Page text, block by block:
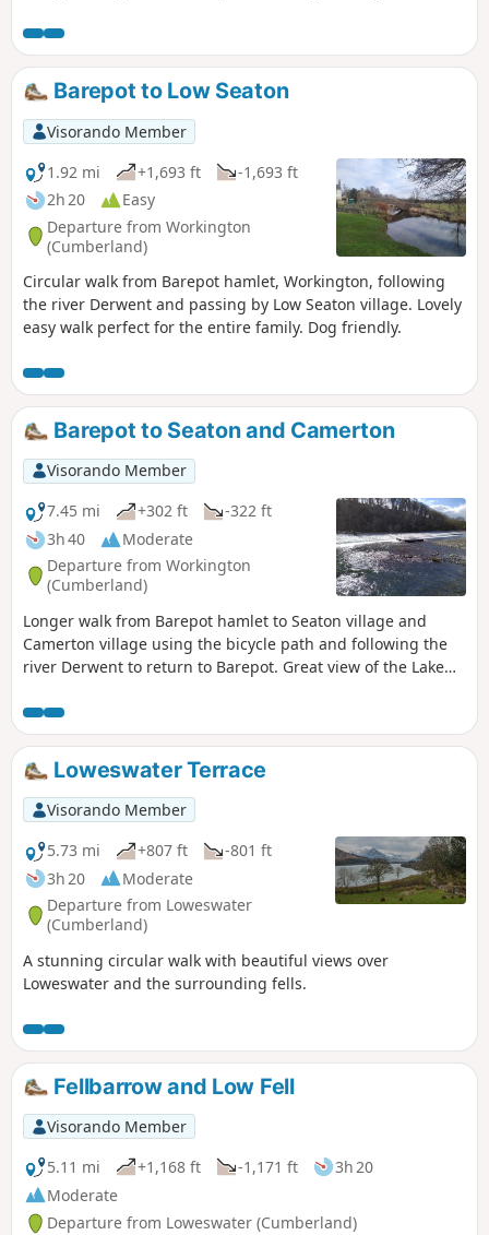
Barepot to Low Seaton
Visorando Member
1.92 mi
+1,693 ft
-1,693 ft
2h 20
Easy
Departure from Workington
(Cumberland)
Circular walk from Barepot hamlet, Workington, following
the river Derwent and passing by Low Seaton village. Lovely
easy walk perfect for the entire family. Dog friendly.
Barepot to Seaton and Camerton
Visorando Member
7.45 mi
+302 ft
-322 ft
3h 40
Moderate
Departure from Workington
(Cumberland)
Longer walk from Barepot hamlet to Seaton village and
Camerton village using the bicycle path and following the
river Derwent to return to Barepot. Great view of the Lake
Scotland. Dog friendly.
Loweswater Terrace
Visorando Member
5.73 mi
+807 ft
-801 ft
3h 20
Moderate
Departure from Loweswater
(Cumberland)
A stunning circular walk with beautiful views over
Loweswater and the surrounding fells.
Fellbarrow and Low Fell
Visorando Member
5.11 mi
+1,168 ft -1,171 ft
3h 20
Moderate
Departure from Loweswater (Cumberland)